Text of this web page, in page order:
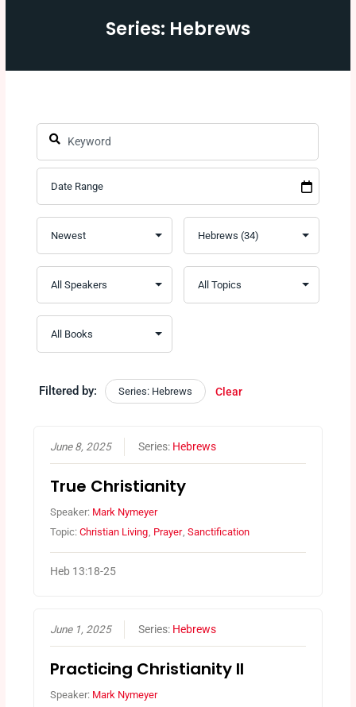
Series: Hebrews
Filtered by: Series: Hebrews Clear
June 8, 2025 Series: Hebrews
True Christianity
Speaker: Mark Nymeyer
Topic:Christian Living Prayer ,Sanctification
Heb 13:18-25
June 1, 2025 Series: Hebrews
Practicing Christianity II
Speaker: Mark Nymeyer